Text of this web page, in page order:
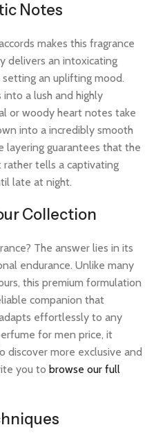
Notes
makes this fragrance
delivers an intoxicating
an uplifting mood.
a lush and highly
or woody heart notes take
into a incredibly smooth
layering guarantees that the
tells a captivating
late at night.
Collection
The answer lies in its
endurance. Unlike many
this premium formulation
companion that
effortlessly to any
for men price, it
discover more exclusive and
you to browse our full